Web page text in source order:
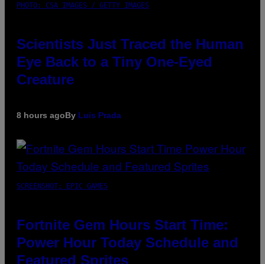
PHOTO: CSA IMAGES / GETTY IMAGES
Scientists Just Traced the Human
Eye Back to a Tiny One-Eyed
Creature
8 hours agoBy Luis Prada
SCREENSHOT: EPIC GAMES
Fortnite Gem Hours Start Time:
Power Hour Today Schedule and
Featured Sprites